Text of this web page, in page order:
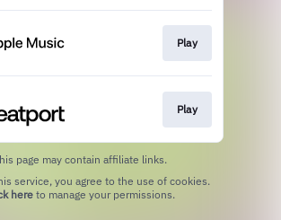
Play
Play
page may contain affiliate links.
hereto manage your permissions.